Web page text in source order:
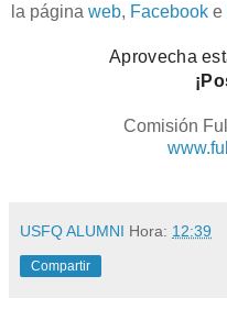
la página web, Facebook e
Aprovecha
Comisión
USFQ ALUMNI Hora: 12:39
Compartir